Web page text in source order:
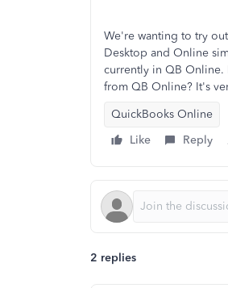
We're wanting to try
Desktop and Online
currently in QB Online.
from QB Online? It's
QuickBooks Online
Like
Reply
2 replies